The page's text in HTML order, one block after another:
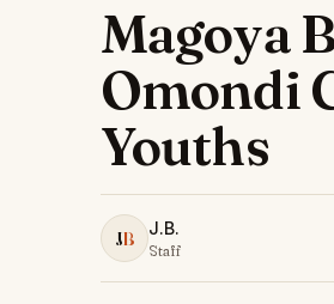
Magoya
Omondi
Youths
JB J.B.
Staff